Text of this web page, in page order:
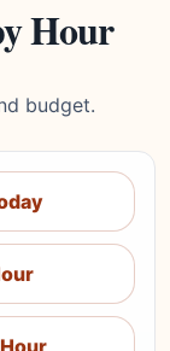
Hour
budget.